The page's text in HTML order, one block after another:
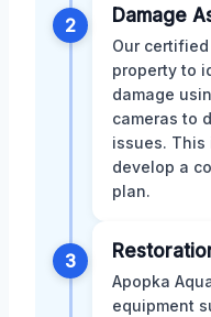
2 Damage
Our
property to
damage
cameras to
issues. This
develop a
plan.
3
Apopka
equipment